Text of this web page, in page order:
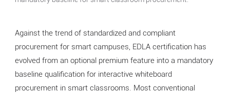
Against the trend of standardized and compliant
procurement for smart campuses, EDLA certification has
evolved from an optional premium feature into a mandatory
baseline qualification for interactive whiteboard
procurement in smart classrooms. Most conventional